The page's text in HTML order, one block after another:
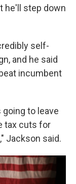
he'll step down
self-
and he said
incumbent
to leave
tax cuts for
Jackson said.